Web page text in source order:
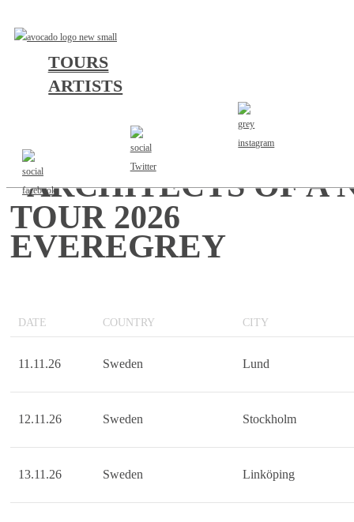
TOURS
ARTISTS
“ARCHITECTS OF A
TOUR 2026
EVEREGREY
DATE COUNTRY CITY
11.11.26 Sweden Lund
12.11.26 Sweden Stockholm
13.11.26 Sweden Linköping